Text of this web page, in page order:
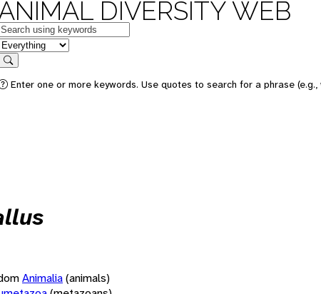
DIVERSITY WEB
Keywords
feature
Search
Enter one or more keywords. Use quotes to search for a phrase
Animalia(animals)